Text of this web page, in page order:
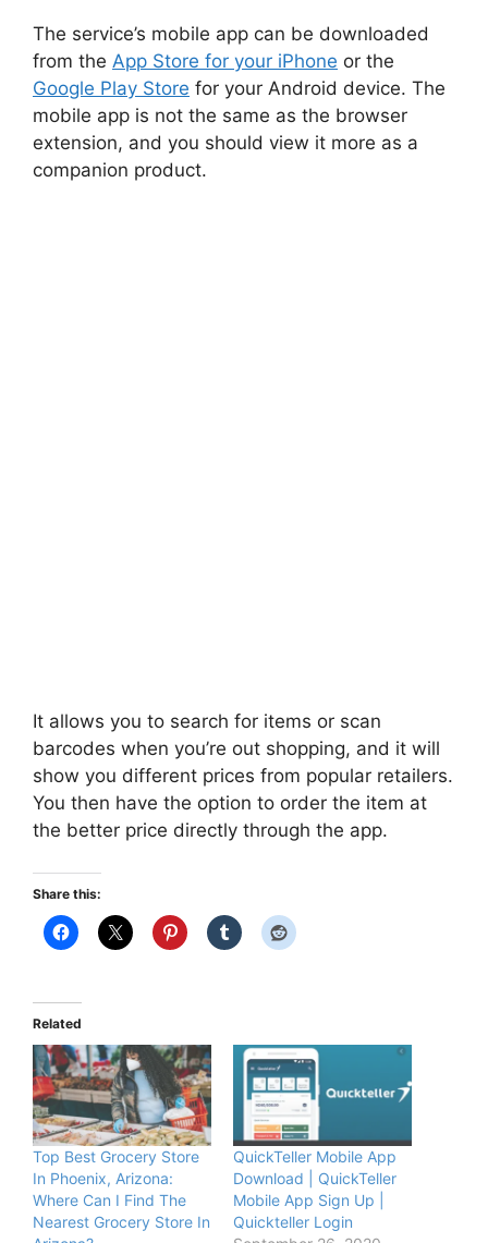
The service’s mobile app can be downloaded
from the App Store for your iPhone or the
Google Play Store for your Android device. The
mobile app is not the same as the browser
extension, and you should view it more as a
companion product.
It allows you to search for items or scan
barcodes when you’re out shopping, and it will
show you different prices from popular retailers.
You then have the option to order the item at
the better price directly through the app.
Share this:
Related
Top Best Grocery Store
In Phoenix, Arizona:
Where Can I Find The
Nearest Grocery Store In
QuickTeller Mobile App
Download | QuickTeller
Mobile App Sign Up |
Quickteller Login